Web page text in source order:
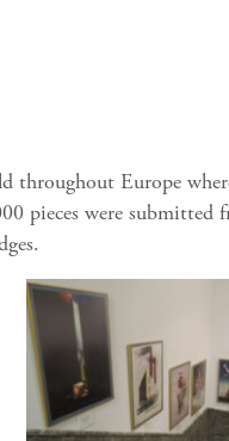
throughout Europe
pieces were submitted